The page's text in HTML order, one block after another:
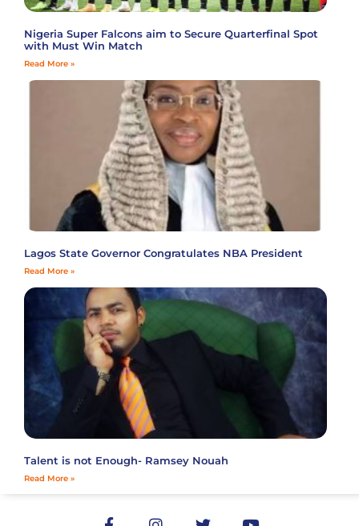
Nigeria Super Falcons aim to Secure Quarterfinal Spot
with Must Win Match
Read More »
Lagos State Governor Congratulates NBA President
Read More »
Talent is not Enough- Ramsey Nouah
Read More »